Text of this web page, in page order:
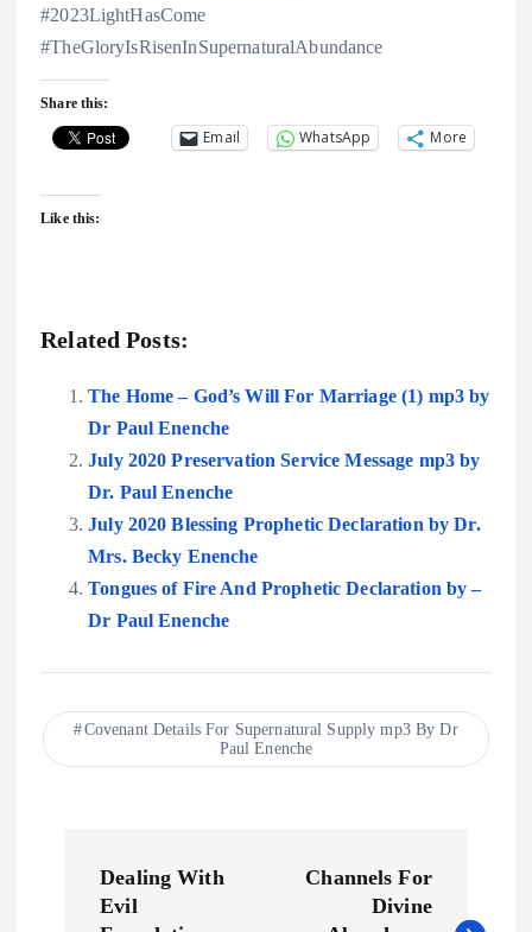
#2023LightHasCome
#TheGloryIsRisenInSupernaturalAbundance
Share this:
Email WhatsApp More
Like this:
Related Posts:
The Home – God’s Will For Marriage (1) mp3 by
Dr Paul Enenche
July 2020 Preservation Service Message mp3 by
Dr. Paul Enenche
July 2020 Blessing Prophetic Declaration by Dr.
Mrs. Becky Enenche
Tongues of Fire And Prophetic Declaration by –
Dr Paul Enenche
Covenant Details For Supernatural Supply mp3 By Dr
Paul Enenche
Dealing With
Evil
Channels For
Divine